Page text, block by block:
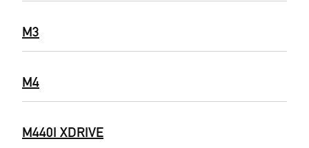
M3
M4
M440I XDRIVE